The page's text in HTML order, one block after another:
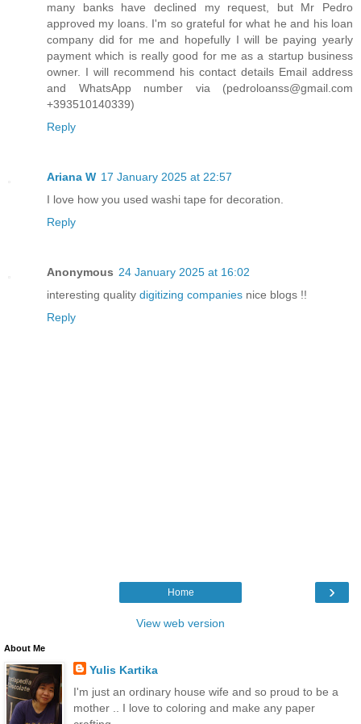
many banks have declined my request, but Mr Pedro
approved my loans. I'm so grateful for what he and his loan
company did for me and hopefully I will be paying yearly
payment which is really good for me as a startup business
owner. I will recommend his contact details Email address
and WhatsApp number via (pedroloanss@gmail.com
+393510140339)
Reply
Ariana W 17 January 2025 at 22:57
I love how you used washi tape for decoration.
Reply
Anonymous 24 January 2025 at 16:02
interesting quality digitizing companies nice blogs !!
Reply
›
Home
View web version
About Me
Yulis Kartika
I'm just an ordinary house wife and so proud to be a
mother .. I love to coloring and make any paper